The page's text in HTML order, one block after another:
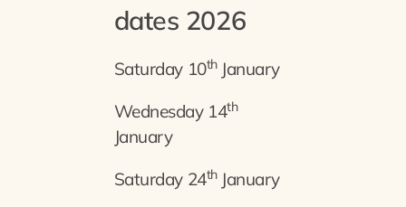
dates 2026
Saturday 10thJanuary
Wednesday 14th
January
Saturday 24thJanuary